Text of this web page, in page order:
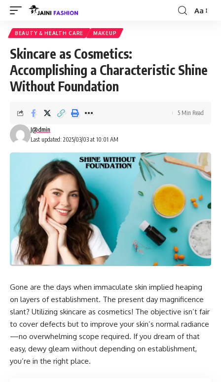
Font
Aa
BEAUTY & HEALTH CARE MAKEUP
Skincare as Cosmetics:
Accomplishing a Characteristic Shine
Without Foundation
Last updated: 2025/03/03 at 10:01 AM
J@dmin
5 Min Read
Gone are the days when immaculate skin implied heaping
on layers of establishment. The present day magnificence
slant? Utilizing skincare as cosmetics! The objective isn’t fair
to cover defects but to improve your skin’s normal radiance
—no overwhelming scope required. If you dream of that
easy, dewy gleam without depending on establishment,
you’re in the right place.